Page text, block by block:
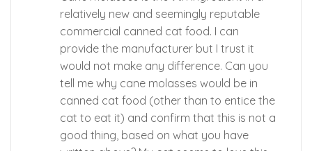
relatively new and seemingly reputable
commercial canned cat food. I can
provide the manufacturer but I trust it
would not make any difference. Can you
tell me why cane molasses would be in
canned cat food (other than to entice the
cat to eat it) and confirm that this is not a
good thing, based on what you have